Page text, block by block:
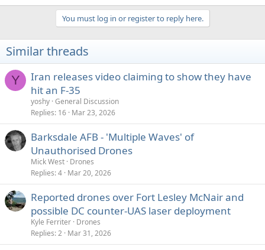
You must log in or register to reply here.
Similar threads
Y
Iran releases video claiming to show they have
hit an F-35
yoshy General Discussion
Replies 16 Mar 23, 2026
Barksdale AFB - 'Multiple Waves' of
Unauthorised Drones
Mick West Drones
Replies 4 Mar 20, 2026
Reported drones over Fort Lesley McNair and
possible DC counter-UAS laser deployment
Kyle Ferriter Drones
Replies 2 Mar 31, 2026